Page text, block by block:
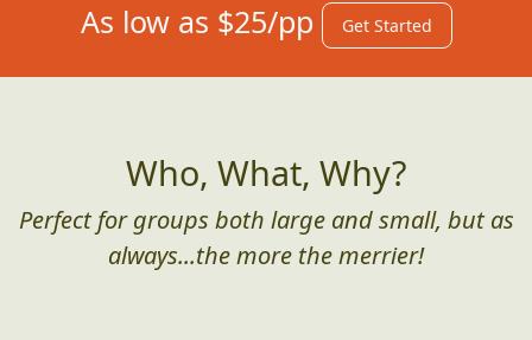
As low as $25/pp Get Started
Who, What, Why?
Perfect for groups both large and small, but as
always...the more the merrier!